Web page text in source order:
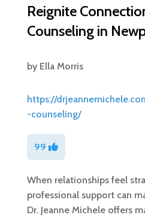
Reignite
Counseling in
by Ella Morris
https://
-counseling/
99
When relationships feel
professional support can
Dr. Jeanne Michele offers